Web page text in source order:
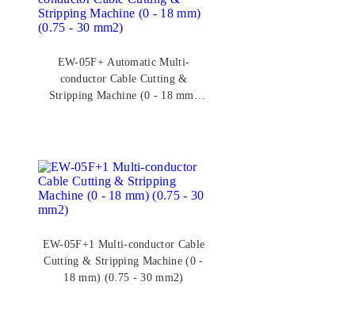
EW-05F+ Automatic Multi-
conductor Cable Cutting &
Stripping Machine (0 - 18 mm)
EW-05F+1 Multi-conductor Cable
Cutting & Stripping Machine (0 -
18 mm) (0.75 - 30 mm2)